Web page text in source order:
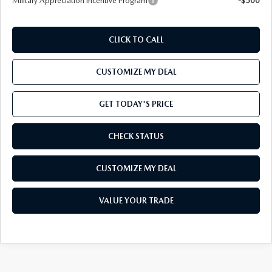
CLICK TO CALL
CUSTOMIZE MY DEAL
GET TODAY'S PRICE
CHECK STATUS
CUSTOMIZE MY DEAL
VALUE YOUR TRADE